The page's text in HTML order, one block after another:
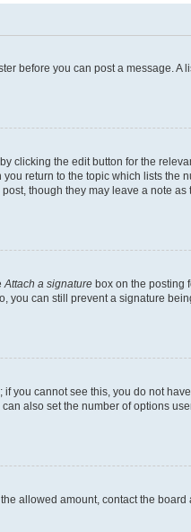
before you can post a message.
clicking the edit button for the
return to the topic which lists the
though they may leave a note as
Attach a signature box on the posting
you can still prevent a signature
you cannot see this, you do not
also set the number of options
allowed amount, contact the board